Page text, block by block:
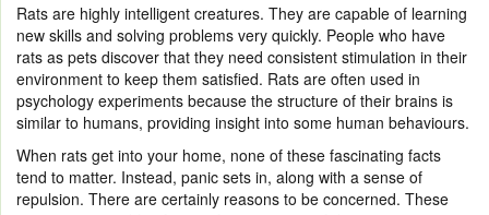
Rats are highly intelligent creatures. They are capable of learning
new skills and solving problems very quickly. People who have
rats as pets discover that they need consistent stimulation in their
environment to keep them satisfied. Rats are often used in
psychology experiments because the structure of their brains is
similar to humans, providing insight into some human behaviours.
When rats get into your home, none of these fascinating facts
tend to matter. Instead, panic sets in, along with a sense of
repulsion. There are certainly reasons to be concerned. These